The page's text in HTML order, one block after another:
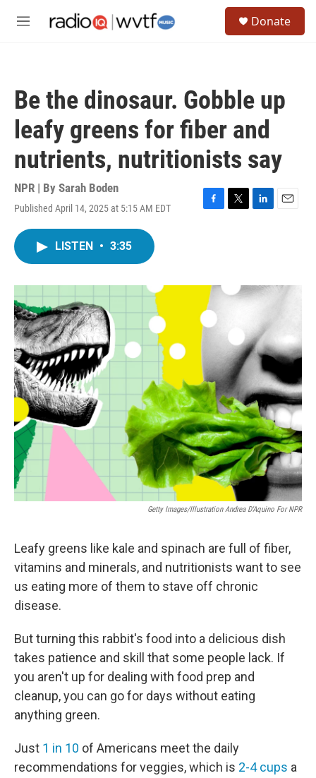
M
Donate
Be the dinosaur. Gobble up
leafy greens for fiber and
nutrients, nutritionists say
NPR | By Sarah Boden
Published April 14, 2025 at 5:15 AM EDT
F
o
k
T
r
L
I
n
E
LISTEN • 3:35
Getty Images/Illustration Andrea D'Aquino For NPR
Leafy greens like kale and spinach are full of fiber,
vitamins and minerals, and nutritionists want to see
us eating more of them to stave off chronic
disease.
But turning this rabbit's food into a delicious dish
takes patience and skill that some people lack. If
you aren't up for dealing with food prep and
cleanup, you can go for days without eating
anything green.
Just 1 in 10 of Americans meet the daily
recommendations for veggies, which is 2-4 cups a